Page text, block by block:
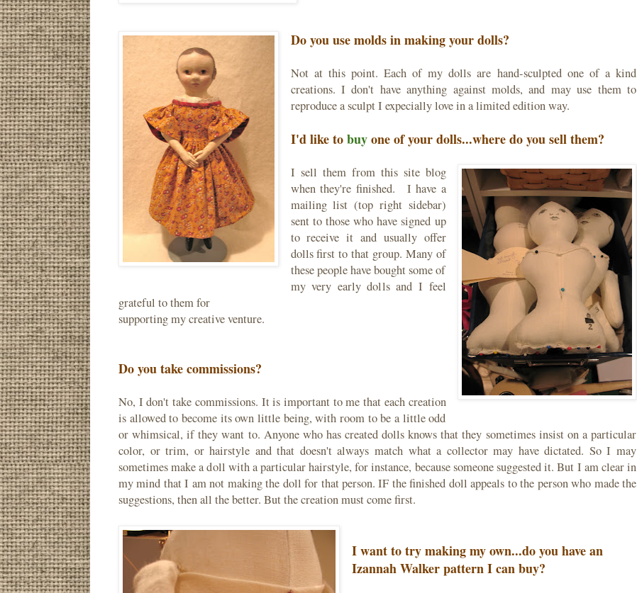
Do you use molds in making your dolls?
Not at this point. Each of my dolls are hand-sculpted one of a kind
creations. I don't have anything against molds, and may use them to
reproduce a sculpt I expecially love in a limited edition way.
I'd like tobuyone of your dolls...where do you sell them?
I sell them from this site blog
when they're finished. I have a
mailing list (top right sidebar)
sent to those who have signed up
to receive it and usually offer
dolls first to that group. Many of
these people have bought some of
my very early dolls and I feel
grateful to them for
supporting my creative venture.
Do you take commissions?
No, I don't take commissions. It is important to me that each creation
is allowed to become its own little being, with room to be a little odd
or whimsical, if they want to. Anyone who has created dolls knows that they sometimes insist on a particular
color, or trim, or hairstyle and that doesn't always match what a collector may have dictated. So I may
sometimes make a doll with a particular hairstyle, for instance, because someone suggested it. But I am clear in
my mind that I am not making the doll for that person. IF the finished doll appeals to the person who made the
suggestions, then all the better. But the creation must come first.
I want to try making my own...do you have an
Izannah Walker pattern I can buy?